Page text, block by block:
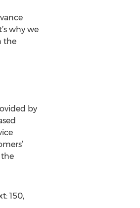
why we
the
by
the
150,